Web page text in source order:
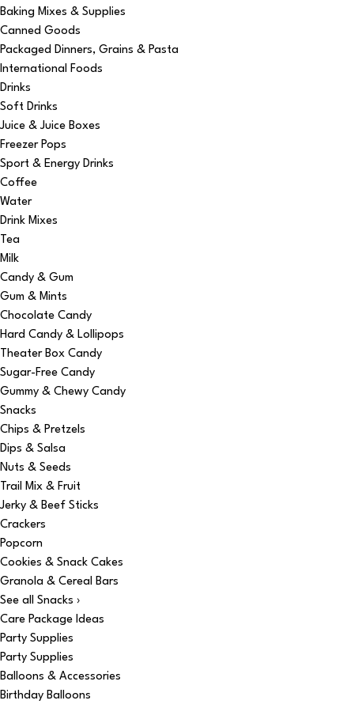
Baking Mixes & Supplies
Canned Goods
Packaged Dinners, Grains & Pasta
International Foods
Drinks
Soft Drinks
Juice & Juice Boxes
Freezer Pops
Sport & Energy Drinks
Coffee
Water
Drink Mixes
Tea
Milk
Candy & Gum
Gum & Mints
Chocolate Candy
Hard Candy & Lollipops
Theater Box Candy
Sugar-Free Candy
Gummy & Chewy Candy
Snacks
Chips & Pretzels
Dips & Salsa
Nuts & Seeds
Trail Mix & Fruit
Jerky & Beef Sticks
Crackers
Popcorn
Cookies & Snack Cakes
Granola & Cereal Bars
See all Snacks ›
Care Package Ideas
Party Supplies
Party Supplies
Balloons & Accessories
Birthday Balloons